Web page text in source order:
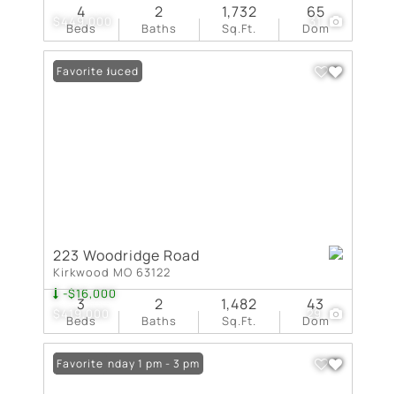
$449,000 31
Beds
4
Baths
2
Sq.Ft.
1,732
Dom
65
$419,000
-$16,000
29
Price Reduced
Favorite
223 Woodridge Road
Kirkwood MO 63122
Beds
3
Baths
2
Sq.Ft.
1,482
Dom
43
Open: Sunday 1 pm - 3 pm
Favorite